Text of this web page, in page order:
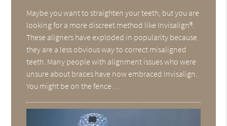
Maybe you want to straighten your teeth, but you are
looking for a more discreet method like Invisalign®.
These aligners have exploded in popularity because
they are a less obvious way to correct misaligned
teeth. Many people with alignment issues who were
unsure about braces have now embraced Invisalign.
You might be on the fence…